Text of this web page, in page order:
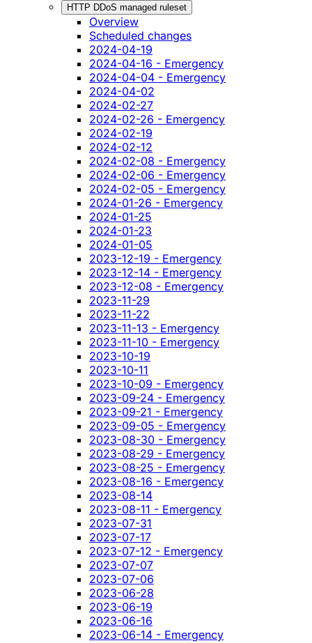
HTTP DDoS managed ruleset
Overview
Scheduled changes
2024-04-19
2024-04-16 - Emergency
2024-04-04 - Emergency
2024-04-02
2024-02-27
2024-02-26 - Emergency
2024-02-19
2024-02-12
2024-02-08 - Emergency
2024-02-06 - Emergency
2024-02-05 - Emergency
2024-01-26 - Emergency
2024-01-25
2024-01-23
2024-01-05
2023-12-19 - Emergency
2023-12-14 - Emergency
2023-12-08 - Emergency
2023-11-29
2023-11-22
2023-11-13 - Emergency
2023-11-10 - Emergency
2023-10-19
2023-10-11
2023-10-09 - Emergency
2023-09-24 - Emergency
2023-09-21 - Emergency
2023-09-05 - Emergency
2023-08-30 - Emergency
2023-08-29 - Emergency
2023-08-25 - Emergency
2023-08-16 - Emergency
2023-08-14
2023-08-11 - Emergency
2023-07-31
2023-07-17
2023-07-12 - Emergency
2023-07-07
2023-07-06
2023-06-28
2023-06-19
2023-06-16
2023-06-14 - Emergency